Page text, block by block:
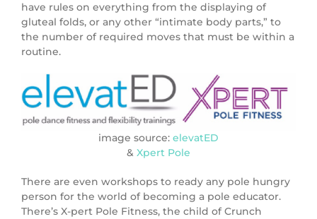
have rules on everything from the displaying of
gluteal folds, or any other “intimate body parts,” to
the number of required moves that must be within a
routine.
image source: elevatED
& Xpert Pole
There are even workshops to ready any pole hungry
person for the world of becoming a pole educator.
There’s X-pert Pole Fitness, the child of Crunch